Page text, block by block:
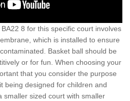
8 for this specific court involves
which is installed to ensure
Basket ball should be
or for fun. When choosing your
that you consider the purpose
being designed for children and
smaller sized court with smaller